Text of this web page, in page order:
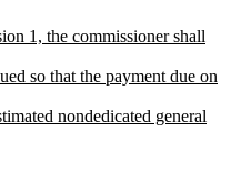
1, the commissioner shall
so that the payment due on
nondedicated general